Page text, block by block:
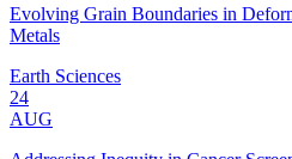
Evolving Grain Boundaries in
Metals
Earth Sciences
24
AUG